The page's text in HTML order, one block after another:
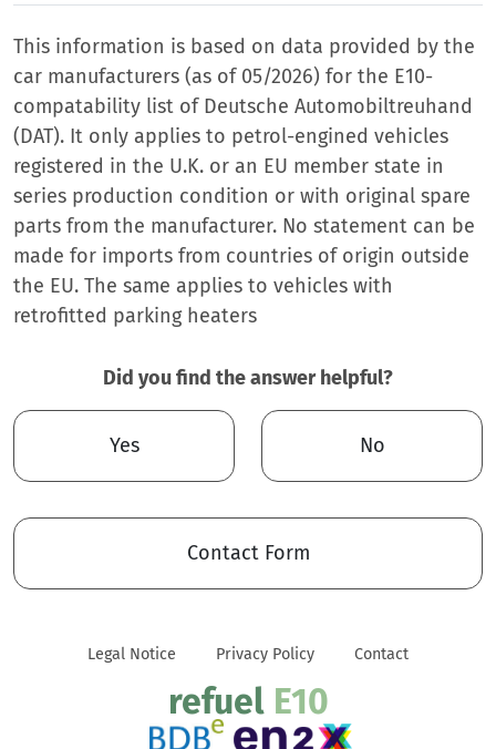
This information is based on data provided by the
car manufacturers (as of 05/2026) for the E10-
compatability list of Deutsche Automobiltreuhand
(DAT). It only applies to petrol-engined vehicles
registered in the U.K. or an EU member state in
series production condition or with original spare
parts from the manufacturer. No statement can be
made for imports from countries of origin outside
the EU. The same applies to vehicles with
retrofitted parking heaters
Did you find the answer helpful?
Yes No
Contact Form
Legal Notice Privacy Policy Contact
refuelE10